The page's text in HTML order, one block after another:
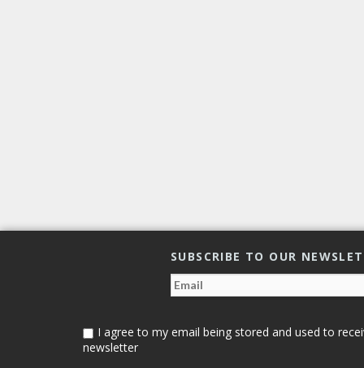
SUBSCRIBE TO OUR
I agree to my email being stored and used to
newsletter